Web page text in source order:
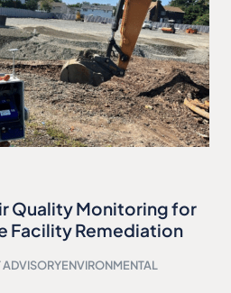
Quality Monitoring for
Facility Remediation
ADVISORYENVIRONMENTAL